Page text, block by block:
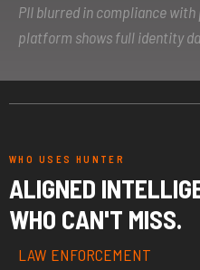
PII blurred in compliance
platform shows full identity
WHO USES HUNTER
ALIGNED
WHO CAN'T MISS.
LAW ENFORCEMENT